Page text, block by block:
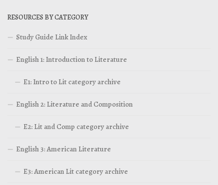
RESOURCES BY CATEGORY
Study Guide Link Index
English 1: Introduction to Literature
E1: Intro to Lit category archive
English 2: Literature and Composition
E2: Lit and Comp category archive
English 3: American Literature
E3: American Lit category archive